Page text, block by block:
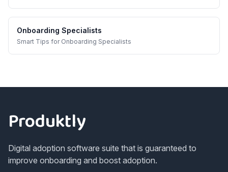
Onboarding Specialists
Smart Tips for Onboarding Specialists
Produktly
Digital adoption software suite that is guaranteed to
improve onboarding and boost adoption.